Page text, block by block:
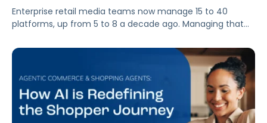
Enterprise retail media teams now manage 15 to 40
platforms, up from 5 to 8 a decade ago. Managing that
and time to compile reports. It’s becoming impossible
now. The problem isn’t the platforms themselves. It’s the
question that comes from having that many: How do you
[…]